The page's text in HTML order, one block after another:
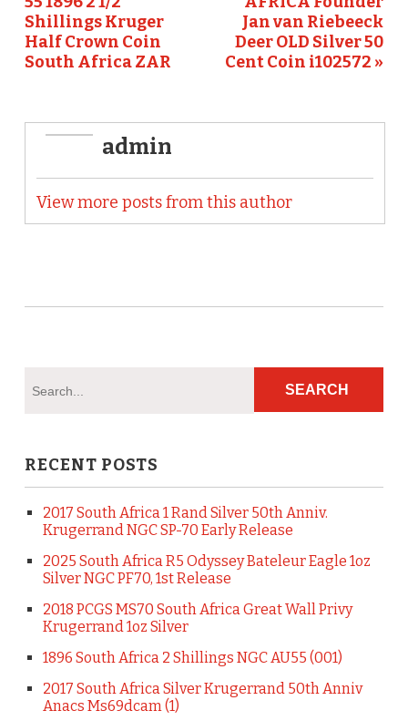
Shillings Kruger
Half Crown Coin
South Africa ZAR
Jan van Riebeeck
Deer OLD Silver 50
Cent Coin i102572 »
admin
View more posts from this author
RECENT POSTS
2017 South Africa 1 Rand Silver 50th Anniv.
Krugerrand NGC SP-70 Early Release
2025 South Africa R5 Odyssey Bateleur Eagle 1oz
Silver NGC PF70, 1st Release
2018 PCGS MS70 South Africa Great Wall Privy
Krugerrand 1oz Silver
1896 South Africa 2 Shillings NGC AU55 (001)
2017 South Africa Silver Krugerrand 50th Anniv
Anacs Ms69dcam (1)